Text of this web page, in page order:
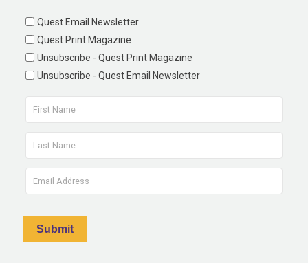
Quest Email Newsletter
Quest Print Magazine
Unsubscribe - Quest Print Magazine
Unsubscribe - Quest Email Newsletter